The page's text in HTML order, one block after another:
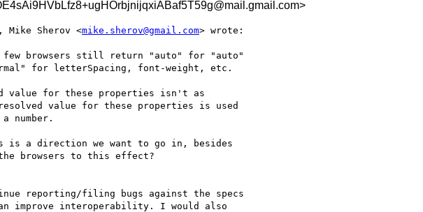
Mike Sherov <mike.sherov@gmail.com> wrote:
browsers still return "auto" for "auto"
for letterSpacing, font-weight, etc.
value for these properties isn't as
value for these properties is used
number.
a direction we want to go in, besides
browsers to this effect?
reporting/filing bugs against the specs
improve interoperability. I would also